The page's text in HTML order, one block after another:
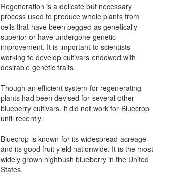
Regeneration is a delicate but necessary
process used to produce whole plants from
cells that have been pegged as genetically
superior or have undergone genetic
improvement. It is important to scientists
working to develop cultivars endowed with
desirable genetic traits.
Though an efficient system for regenerating
plants had been devised for several other
blueberry cultivars, it did not work for Bluecrop
until recently.
Bluecrop is known for its widespread acreage
and its good fruit yield nationwide. It is the most
widely grown highbush blueberry in the United
States.